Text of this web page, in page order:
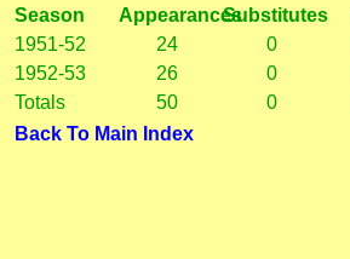
Season
AppearancesSubstitutes
1951-52
24 0
1952-53
26 0
Totals
50 0
Back To Main Index